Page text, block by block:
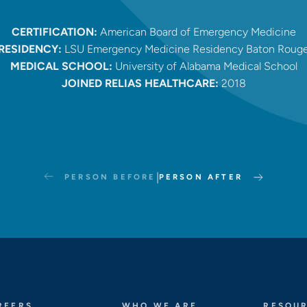
CERTIFICATION: American Board of Emergency Medicine
LSU Emergency Medicine Residency Baton
MEDICAL SCHOOL: University of Alabama Medical School
JOINED RELIAS HEALTHCARE:2018
PERSON BEFORE |PERSON AFTER